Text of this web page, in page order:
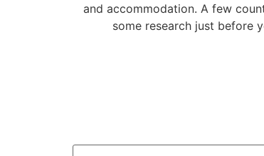
and accommodation. A few
some research just before